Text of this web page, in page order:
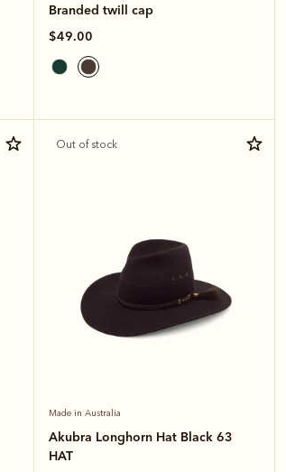
Branded twill cap
$49.00
Out of stock
Made in Australia
Akubra Longhorn Hat Black 63
HAT